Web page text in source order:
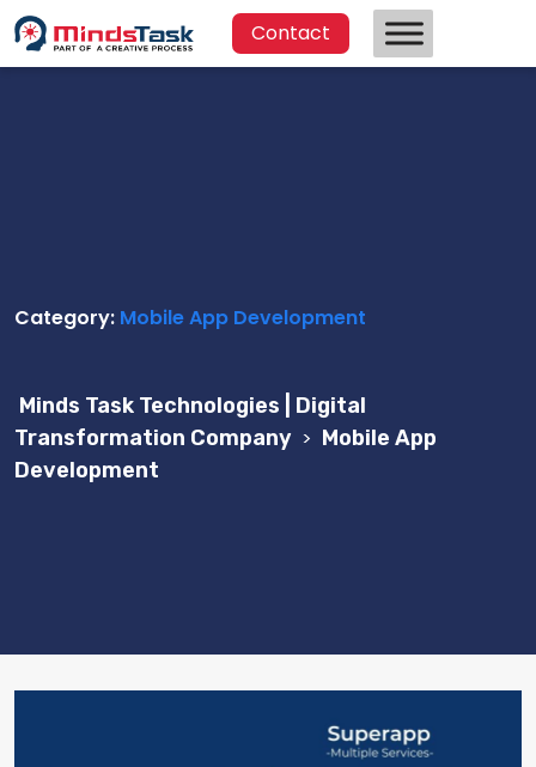
Contact
Category: Mobile App Development
Minds Task Technologies | Digital
Transformation Company > Mobile App
Development